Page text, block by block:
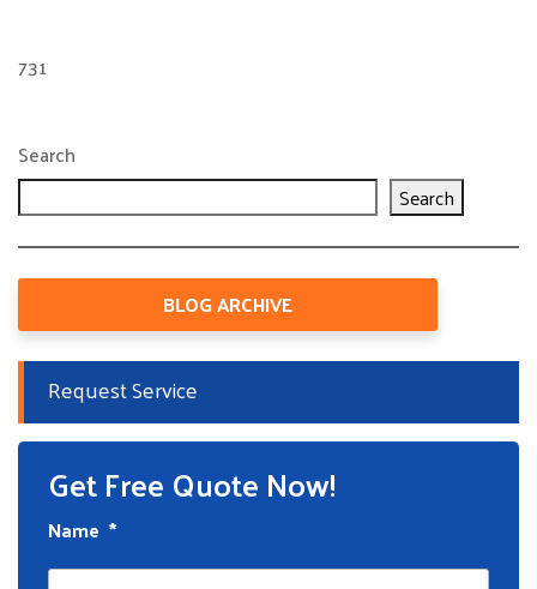
731
Search
Search
BLOG ARCHIVE
Request Service
Get Free Quote Now!
Name *